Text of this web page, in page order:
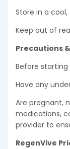
Store in a
Keep out of
Precautions
Before starting
Have any
Are pregnant,
medications,
provider to
RegenVive